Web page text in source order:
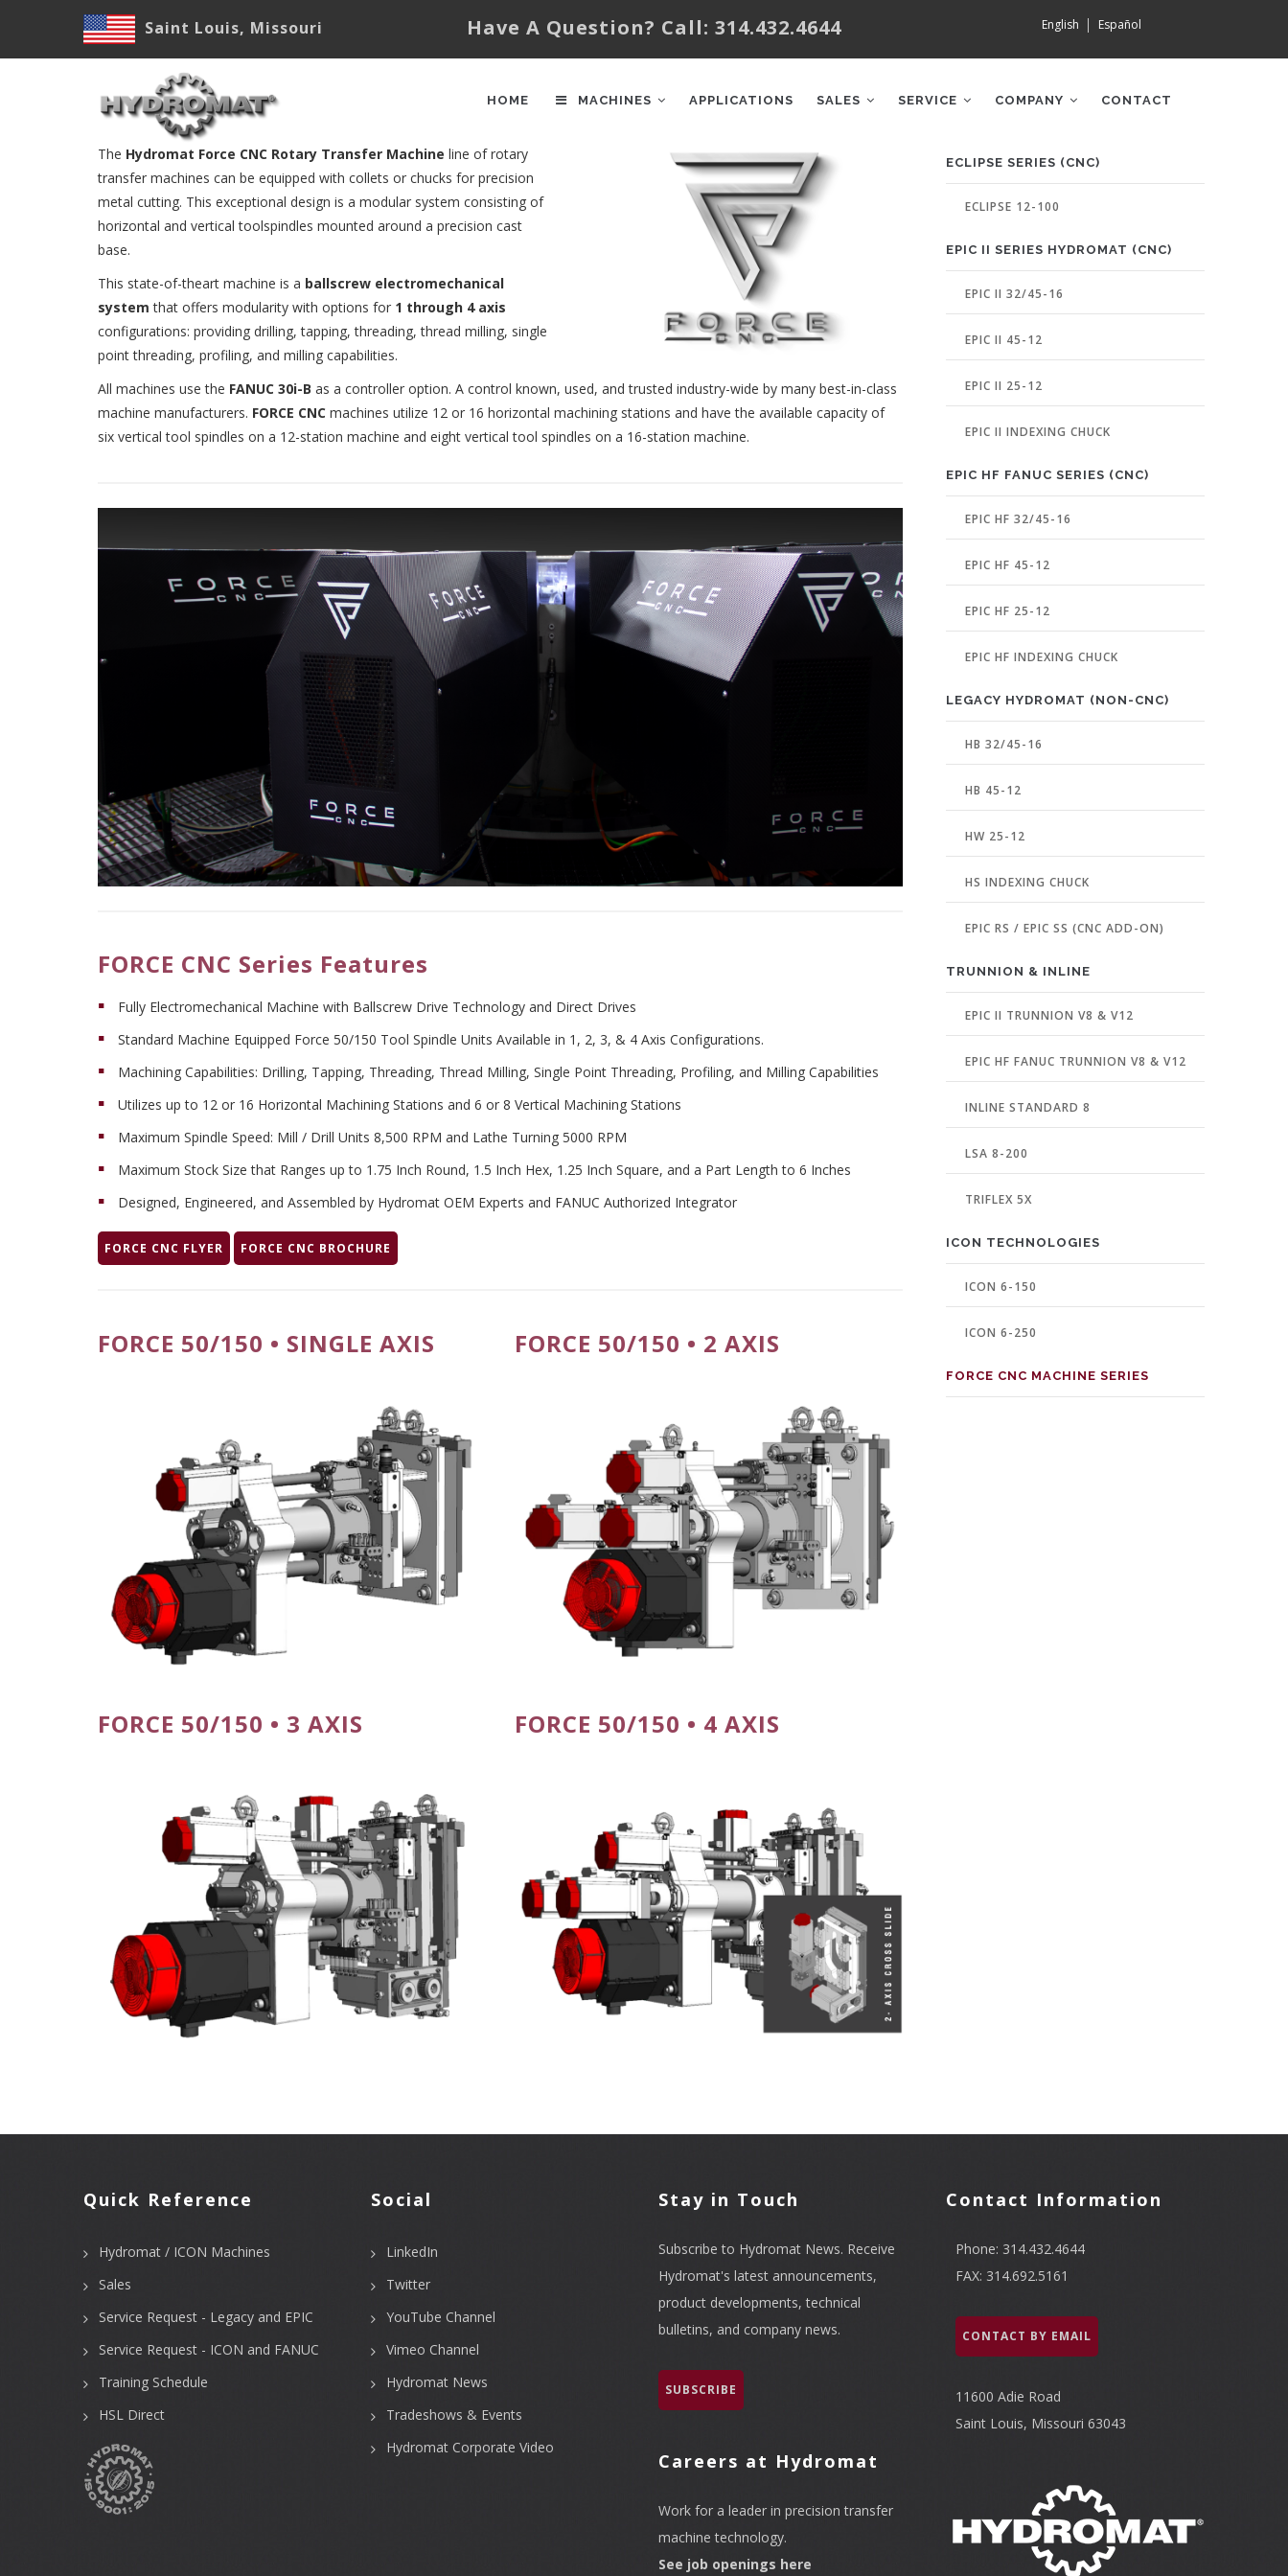
main
Saint Louis, Missouri Have A Question? Call: 314.432.4644 English Español
NAVIGATION
HOME MACHINES APPLICATIONS SALES SERVICE COMPANY CONTACT
The Hydromat Force CNC Rotary Transfer Machine line of rotary
transfer machines can be equipped with collets or chucks for precision
metal cutting. This exceptional design is a modular system consisting of
horizontal and vertical toolspindles mounted around a precision cast
base.
This state-of-theart machine is a ballscrew electromechanical
system that offers modularity with options for 1 through 4 axis
configurations: providing drilling, tapping, threading, thread milling, single
point threading, profiling, and milling capabilities.
All machines use the FANUC 30i-B as a controller option. A control known, used, and trusted industry-wide by many best-in-class
machine manufacturers. FORCE CNC machines utilize 12 or 16 horizontal machining stations and have the available capacity of
six vertical tool spindles on a 12-station machine and eight vertical tool spindles on a 16-station machine.
FORCE CNC Series Features
Fully Electromechanical Machine with Ballscrew Drive Technology and Direct Drives
Standard Machine Equipped Force 50/150 Tool Spindle Units Available in 1, 2, 3, & 4 Axis Configurations.
Machining Capabilities: Drilling, Tapping, Threading, Thread Milling, Single Point Threading, Profiling, and Milling Capabilities
Utilizes up to 12 or 16 Horizontal Machining Stations and 6 or 8 Vertical Machining Stations
Maximum Spindle Speed: Mill / Drill Units 8,500 RPM and Lathe Turning 5000 RPM
Maximum Stock Size that Ranges up to 1.75 Inch Round, 1.5 Inch Hex, 1.25 Inch Square, and a Part Length to 6 Inches
Designed, Engineered, and Assembled by Hydromat OEM Experts and FANUC Authorized Integrator
FORCE CNC FLYER FORCE CNC BROCHURE
FORCE 50/150 • SINGLE AXIS FORCE 50/150 • 2 AXIS
FORCE 50/150 • 3 AXIS FORCE 50/150 • 4 AXIS
MACHINE
PAGE
MENU
ECLIPSE SERIES (CNC)
ECLIPSE 12-100
EPIC II SERIES HYDROMAT (CNC)
EPIC II 32/45-16
EPIC II 45-12
EPIC II 25-12
EPIC II INDEXING CHUCK
EPIC HF FANUC SERIES (CNC)
EPIC HF 32/45-16
EPIC HF 45-12
EPIC HF 25-12
EPIC HF INDEXING CHUCK
LEGACY HYDROMAT (NON-CNC)
HB 32/45-16
HB 45-12
HW 25-12
HS INDEXING CHUCK
EPIC RS / EPIC SS (CNC ADD-ON)
TRUNNION & INLINE
EPIC II TRUNNION V8 & V12
EPIC HF FANUC TRUNNION V8 & V12
INLINE STANDARD 8
LSA 8-200
TRIFLEX 5X
ICON TECHNOLOGIES
ICON 6-150
ICON 6-250
FORCE CNC MACHINE SERIES
Quick Reference
Hydromat / ICON Machines
Sales
Service Request - Legacy and EPIC
Service Request - ICON and FANUC
Training Schedule
HSL Direct
Social
LinkedIn
Twitter
YouTube Channel
Vimeo Channel
Hydromat News
Tradeshows & Events
Hydromat Corporate Video
Stay in Touch
Subscribe to Hydromat News. Receive
Hydromat's latest announcements,
product developments, technical
bulletins, and company news.
SUBSCRIBE
Careers at Hydromat
Work for a leader in precision transfer
machine technology.
See job openings here
Contact Information
Phone: 314.432.4644
FAX: 314.692.5161
CONTACT BY EMAIL
11600 Adie Road
Saint Louis, Missouri 63043